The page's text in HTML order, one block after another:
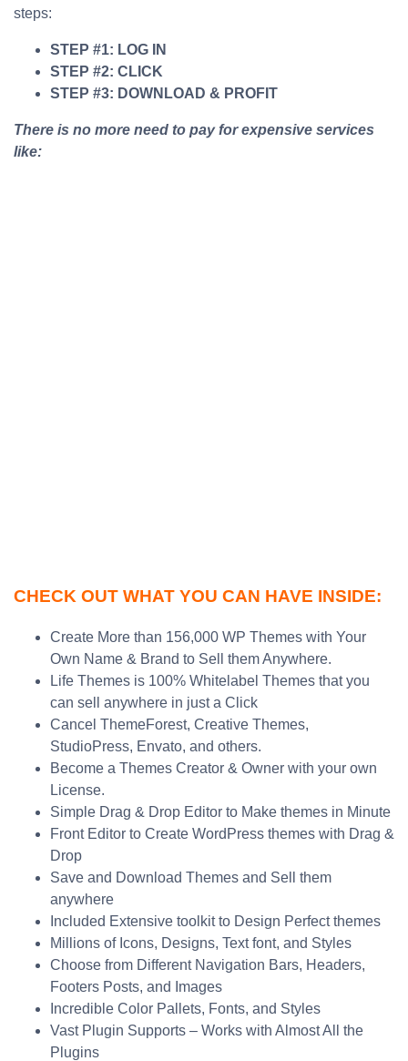
steps:
STEP #1: LOG IN
STEP #2: CLICK
STEP #3: DOWNLOAD & PROFIT
There is no more need to pay for expensive services
like:
CHECK OUT WHAT YOU CAN HAVE INSIDE:
Create More than 156,000 WP Themes with Your
Own Name & Brand to Sell them Anywhere.
Life Themes is 100% Whitelabel Themes that you
can sell anywhere in just a Click
Cancel ThemeForest, Creative Themes,
StudioPress, Envato, and others.
Become a Themes Creator & Owner with your own
License.
Simple Drag & Drop Editor to Make themes in Minute
Front Editor to Create WordPress themes with Drag &
Drop
Save and Download Themes and Sell them
anywhere
Included Extensive toolkit to Design Perfect themes
Millions of Icons, Designs, Text font, and Styles
Choose from Different Navigation Bars, Headers,
Footers Posts, and Images
Incredible Color Pallets, Fonts, and Styles
Vast Plugin Supports – Works with Almost All the
Plugins